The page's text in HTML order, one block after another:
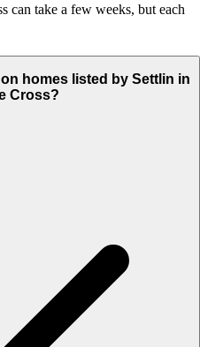
can take a few weeks, but each
homes listed by Settlin in
Cross?